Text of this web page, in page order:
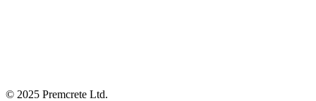
© 2025 Premcrete Ltd.